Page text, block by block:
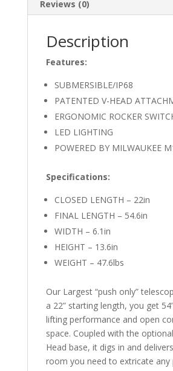
Reviews (0)
Description
Features:
SUBMERSIBLE/IP68
PATENTED V-HEAD
ERGONOMIC ROCKER
LED LIGHTING
POWERED BY MILWAUKEE
Specifications:
CLOSED LENGTH – 22in
FINAL LENGTH – 54.6in
WIDTH – 6.1in
HEIGHT – 13.6in
WEIGHT – 47.6lbs
Our Largest “push only”
a 22” starting length, you get
lifting performance and open
space. Coupled with the
Head base, it digs in and
room you need to extricate any